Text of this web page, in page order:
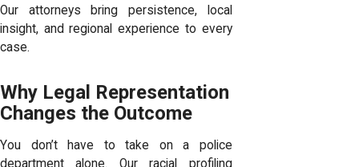
Our attorneys bring persistence, local
insight, and regional experience to every
case.
Why Legal Representation
Changes the Outcome
You don’t have to take on a police
department alone. Our racial profiling